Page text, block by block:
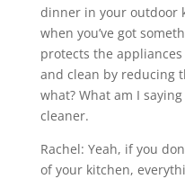
dinner in your outdoor
when you’ve got
protects the
and clean by reducing
what? What am I
cleaner.
Rachel: Yeah, if you
of your kitchen,